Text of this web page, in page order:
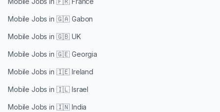
Mobile Jobs in 🇬🇦 Gabon
Mobile Jobs in 🇬🇧 UK
Mobile Jobs in 🇬🇪 Georgia
Mobile Jobs in 🇮🇪 Ireland
Mobile Jobs in 🇮🇱 Israel
Mobile Jobs in 🇮🇳 India